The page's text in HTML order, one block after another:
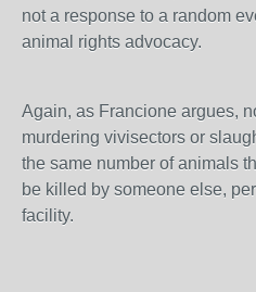
not a response to a random
animal rights advocacy.
Again, as Francione argues,
murdering vivisectors or
the same number of animals
be killed by someone else,
facility.